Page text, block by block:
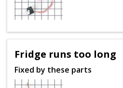
Fridge runs too long
Fixed by these parts